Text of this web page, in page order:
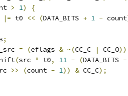
> 1)
{
|= t0 << (DATA_BITS + 1 - count
;
= (eflags & ~(CC_C | CC_O))
(src ^ t0, 11 - (DATA_BITS -
>> (count - 1)) & CC_C);